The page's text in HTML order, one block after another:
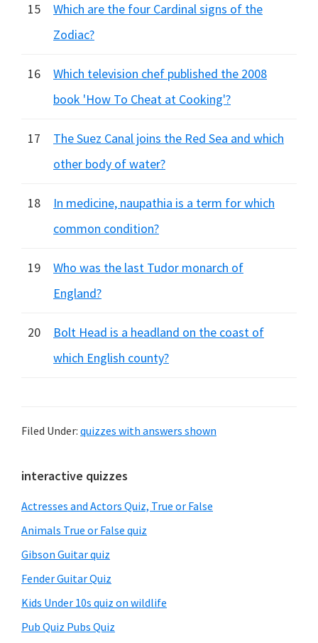
15
Which are the four Cardinal signs of the
Zodiac?
16
Which television chef published the 2008
book 'How To Cheat at Cooking'?
17
The Suez Canal joins the Red Sea and which
other body of water?
18
In medicine, naupathia is a term for which
common condition?
19
Who was the last Tudor monarch of
England?
20
Bolt Head is a headland on the coast of
which English county?
Filed Under: quizzes with answers shown
Primary
Sidebar
interactive quizzes
Actresses and Actors Quiz, True or False
Animals True or False quiz
Gibson Guitar quiz
Fender Guitar Quiz
Kids Under 10s quiz on wildlife
Pub Quiz Pubs Quiz